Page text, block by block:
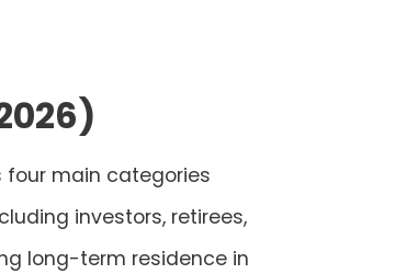
four main categories
investors, retirees,
long-term residence in